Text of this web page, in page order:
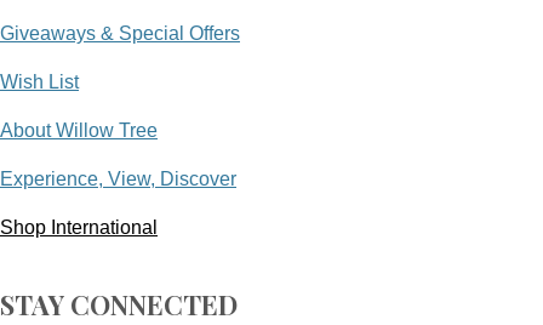
Giveaways & Special Offers
Wish List
About Willow Tree
Experience, View, Discover
Shop International
STAY CONNECTED